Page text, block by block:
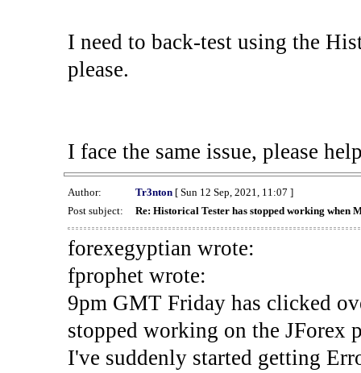
I need to back-test using the
please.
I face the same issue, please
Author: Tr3nton[ Sun 12 Sep, 2021, 11:07 ]
Post subject:
Re: Historical Tester has stopped working when
forexegyptian wrote:
fprophet wrote:
9pm GMT Friday has clicked
stopped working on the JForex
I've suddenly started getting